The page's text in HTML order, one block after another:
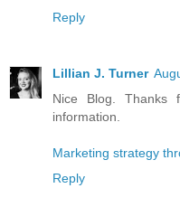
Reply
Lillian J. Turner
Nice Blog. Thanks
information.
Marketing strategy
Reply